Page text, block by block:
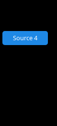
Source 4